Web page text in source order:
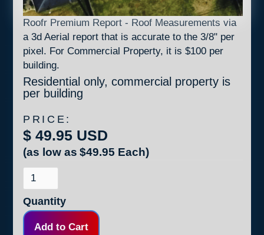
Roofr Premium Report - Roof Measurements via
a 3d Aerial report that is accurate to the 3/8" per
pixel. For Commercial Property, it is $100 per
building.
Residential only, commercial property is
per building
PRICE:
$ 49.95 USD
(as low as $49.95 Each)
Quantity